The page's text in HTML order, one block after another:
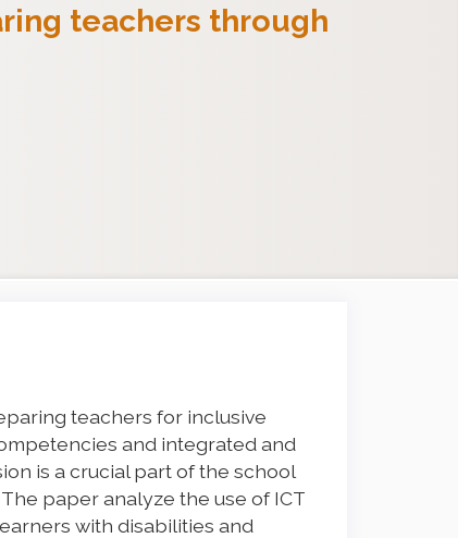
teachers through
teachers for inclusive
and integrated and
is a crucial part of the school
paper analyze the use of ICT
with disabilities and